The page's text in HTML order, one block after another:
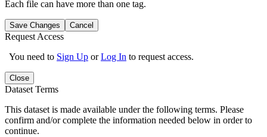
Each file can have more than one tag.
Save Changes Cancel
Request Access
You need to Sign Up orLog In to request access.
Close
Dataset Terms
This dataset is made available under the following terms. Please
confirm and/or complete the information needed below in order to
continue.